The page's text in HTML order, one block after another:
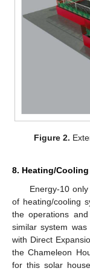
Figure 2.
8. Heating/
Energy-10
of heating/cooling
the operations
similar system
with Direct
the Chameleon
for this solar